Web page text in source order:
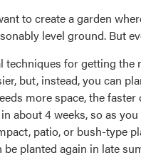
to create a garden
level ground. But
techniques for getting
but, instead, you can
more space, the
about 4 weeks, so as
patio, or bush-type
planted again in late